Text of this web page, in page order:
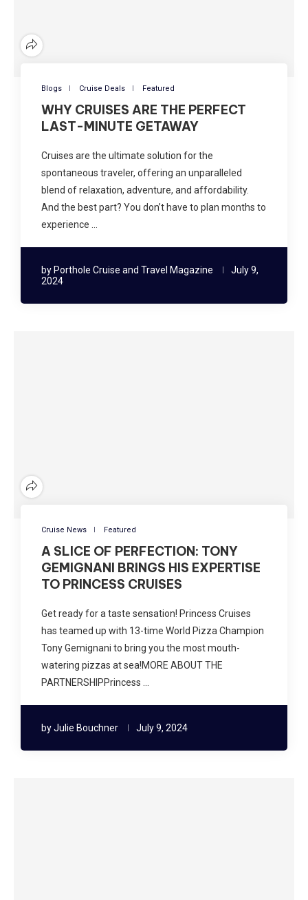
Blogs Cruise Deals Featured
WHY CRUISES ARE THE PERFECT
LAST-MINUTE GETAWAY
Cruises are the ultimate solution for the
spontaneous traveler, offering an unparalleled
blend of relaxation, adventure, and affordability.
And the best part? You don’t have to plan months to
experience …
by Porthole Cruise and Travel Magazine
July 9,
2024
Cruise News Featured
A SLICE OF PERFECTION: TONY
GEMIGNANI BRINGS HIS EXPERTISE
TO PRINCESS CRUISES
Get ready for a taste sensation! Princess Cruises
has teamed up with 13-time World Pizza Champion
Tony Gemignani to bring you the most mouth-
watering pizzas at sea!MORE ABOUT THE
PARTNERSHIPPrincess …
byJulie Bouchner July 9, 2024